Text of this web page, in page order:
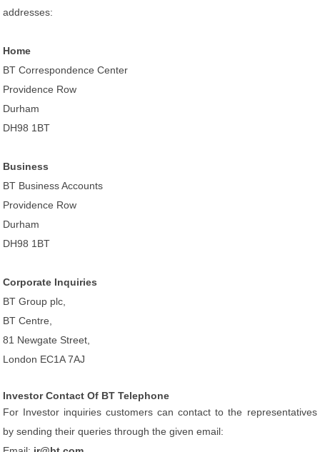
addresses:
Home
BT Correspondence Center
Providence Row
Durham
DH98 1BT
Business
BT Business Accounts
Providence Row
Durham
DH98 1BT
Corporate Inquiries
BT Group plc,
BT Centre,
81 Newgate Street,
London EC1A 7AJ
Investor Contact Of BT Telephone
For Investor inquiries customers can contact to the representatives
by sending their queries through the given email: